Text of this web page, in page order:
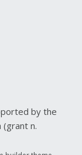
by the
(grant n.